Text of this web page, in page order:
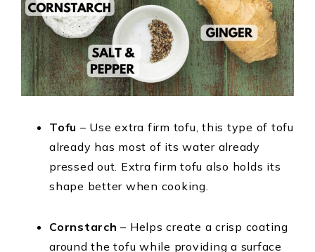
Tofu – Use extra firm tofu, this type of tofu
already has most of its water already
pressed out. Extra firm tofu also holds its
shape better when cooking.
Cornstarch – Helps create a crisp coating
around the tofu while providing a surface